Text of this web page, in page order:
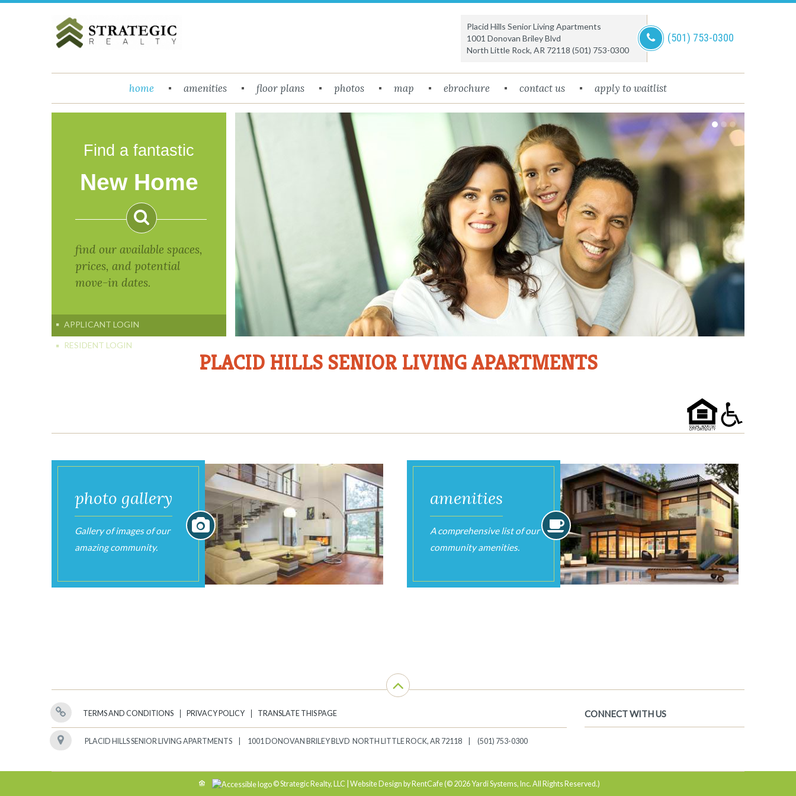
Placid Hills Senior Living Apartments
1001 Donovan Briley Blvd
North Little Rock, AR 72118 (501) 753-0300
(501) 753-0300
home amenities floor plans photos map ebrochure contact us apply to waitlist
Return to Content
PLACID HILLS SENIOR LIVING APARTMENTS
Photo
Gallery
Amenities
TERMS AND CONDITIONS PRIVACY POLICY TRANSLATE THIS PAGE
PLACID HILLS SENIOR LIVING APARTMENTS 1001 DONOVAN BRILEY BLVD NORTH LITTLE ROCK, AR 72118 (501) 753-0300
© Strategic Realty, LLC | Website Design by RentCafe (© 2026 Yardi Systems, Inc. All Rights Reserved.)